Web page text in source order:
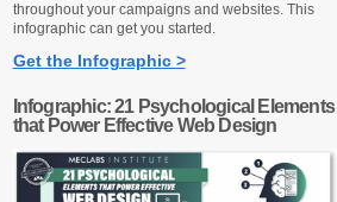
throughout your campaigns and websites. This
infographic can get you started.
Get the Infographic >
Infographic: 21 Psychological Elements
that Power Effective Web Design